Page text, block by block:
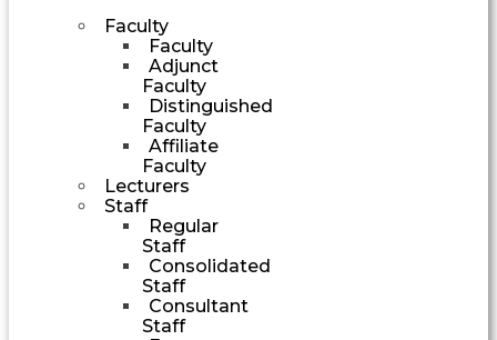
Faculty
Faculty
Adjunct
Faculty
Distinguished
Faculty
Affiliate
Faculty
Lecturers
Staff
Regular
Staff
Consolidated
Staff
Consultant
Staff